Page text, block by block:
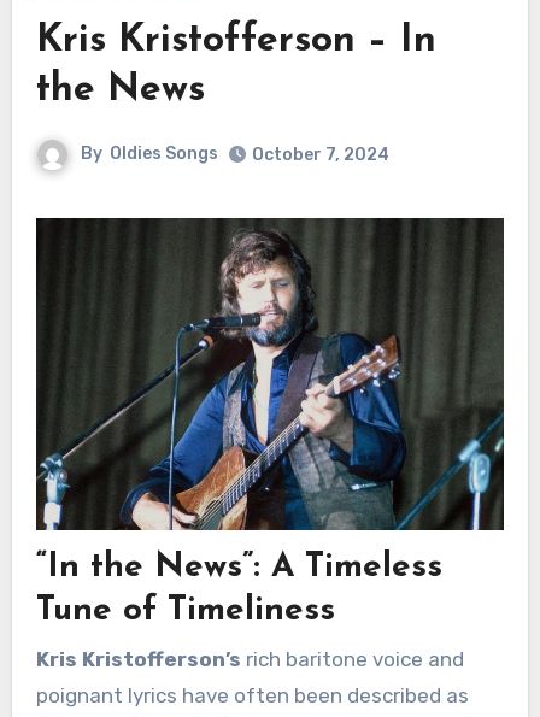
Kris Kristofferson – In
the News
By Oldies Songs October 7, 2024
“In the News”: A Timeless
Tune of Timeliness
Kris Kristofferson’s rich baritone voice and
poignant lyrics have often been described as